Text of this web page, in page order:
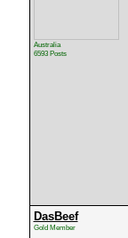
Australia
6593 Posts
DasBeef
Gold Member